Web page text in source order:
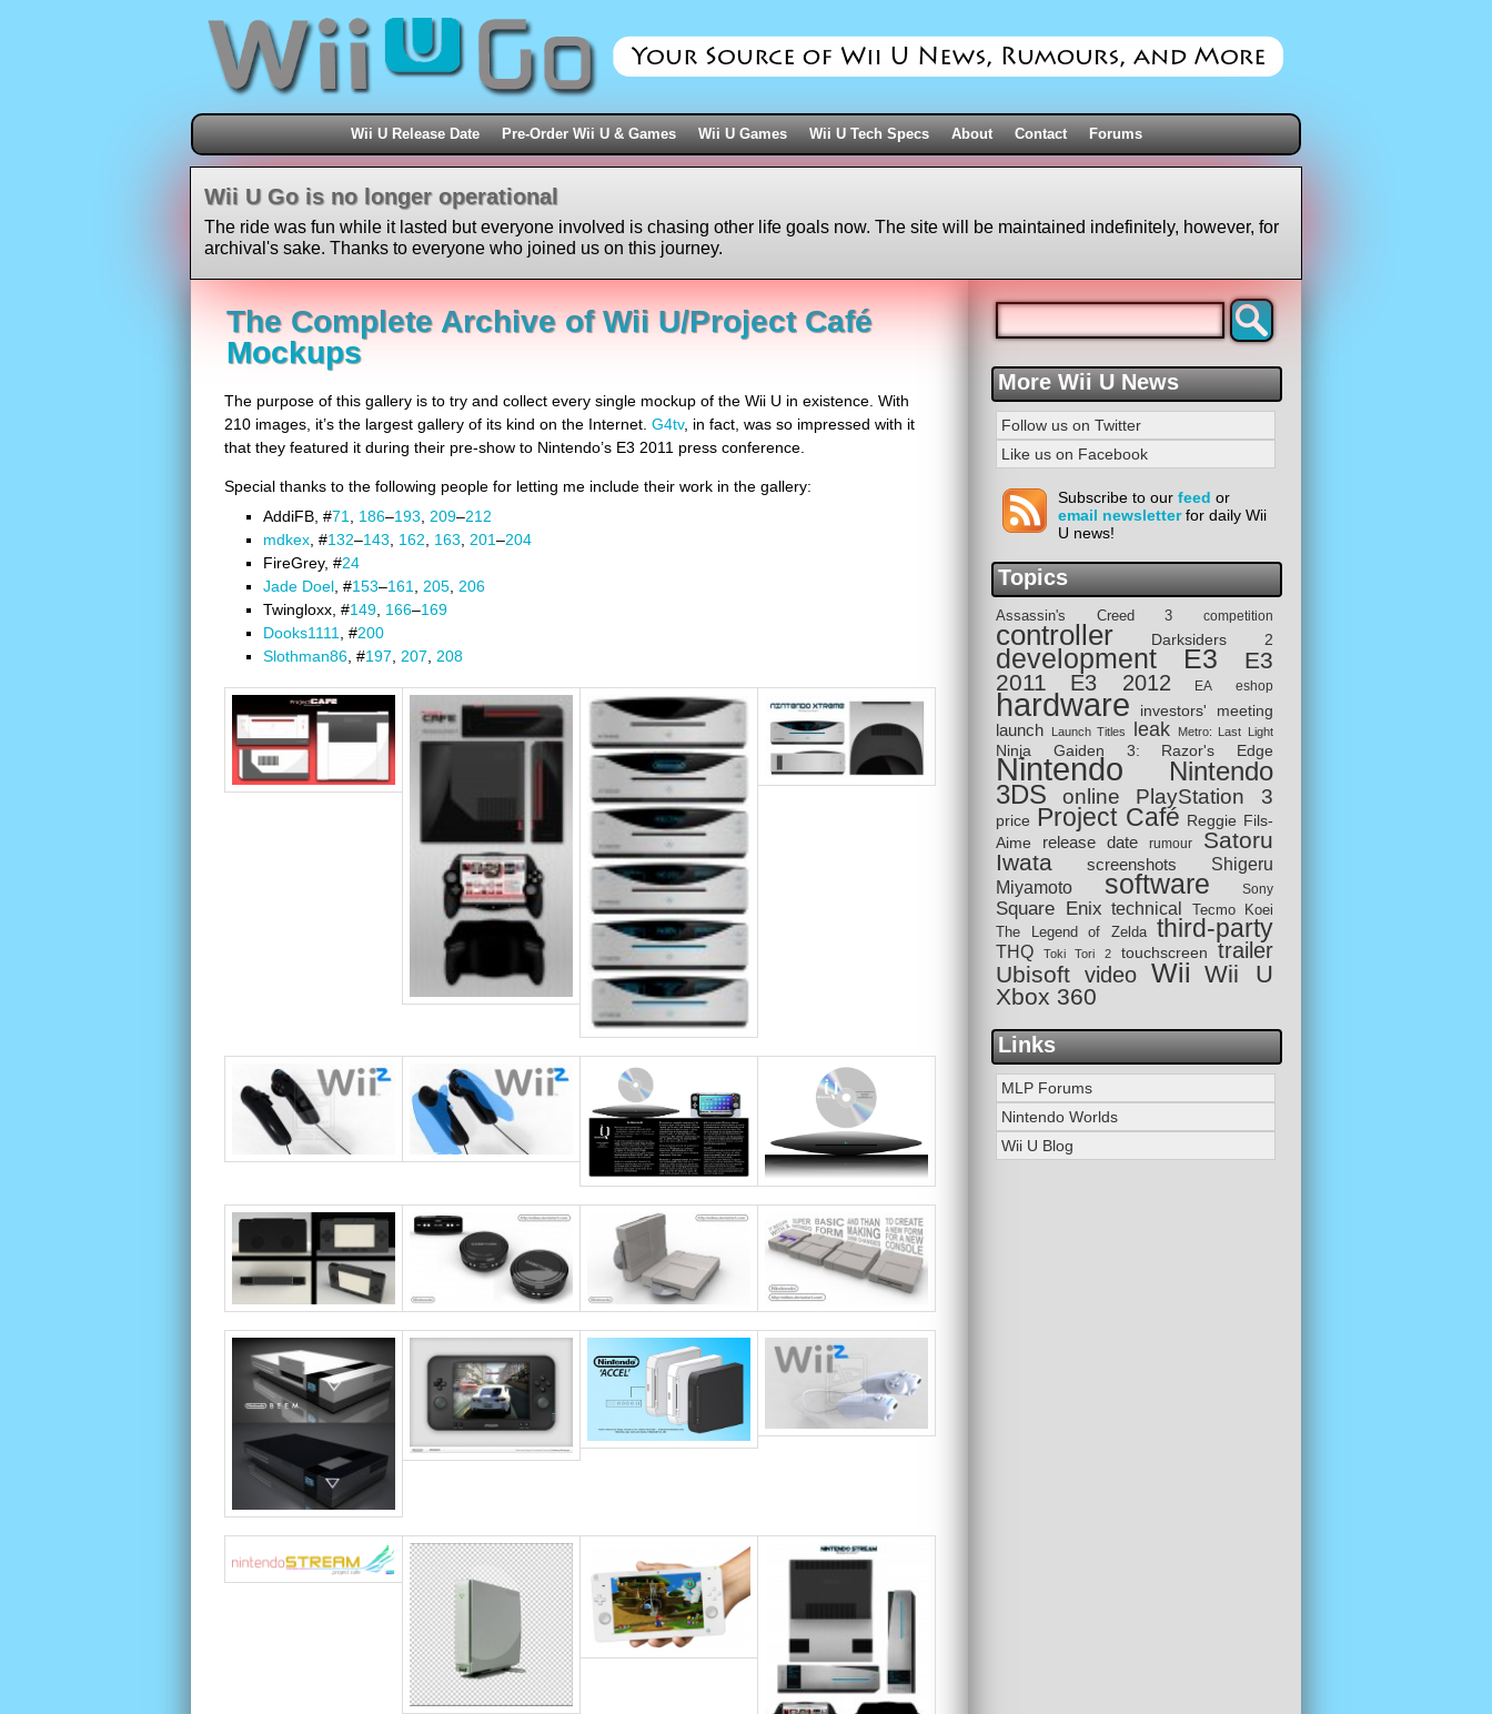
Wii U Release Date Pre-Order Wii U & Games Wii U Games Wii U Tech Specs About Contact Forums
Wii U Go is no longer operational
The ride was fun while it lasted but everyone involved is chasing other life goals now. The site will be maintained indefinitely, however, for
archival's sake. Thanks to everyone who joined us on this journey.
The Complete Archive of Wii U/Project Café
Mockups
The purpose of this gallery is to try and collect every single mockup of the Wii U in existence. With
210 images, it’s the largest gallery of its kind on the Internet. G4tv, in fact, was so impressed with it
that they featured it during their pre-show to Nintendo’s E3 2011 press conference.
Special thanks to the following people for letting me include their work in the gallery:
AddiFB, #71 186–193 209–212
mdkex , #132–143 162 163 201–204
FireGrey, #24
Jade Doel , #153–161 205 206
Twingloxx, #149 166–169
Dooks1111
, #200
Slothman86 , #197 207 208
More Wii U News
Follow us on Twitter
Like us on Facebook
Subscribe to our feed or
email newsletterfor daily Wii
U news!
Topics
Assassin's Creed 3 competition
controller Darksiders 2
development E3
E3
2011
E3 2012 EA eshop
hardware investors' meeting
launch Launch Titles leak Metro: Last Light
Ninja Gaiden 3: Razor's Edge
Nintendo Nintendo
3DS online PlayStation 3
price Project Café Reggie Fils-
Aime
release date rumour
Satoru
Iwata
screenshots
Shigeru
Miyamoto
software Sony
Square Enix technical
Tecmo Koei
The Legend of Zelda
third-party
THQ Toki Tori 2 touchscreen trailer
Ubisoft video Wii Wii U
Xbox 360
Links
MLP Forums
Nintendo Worlds
Wii U Blog